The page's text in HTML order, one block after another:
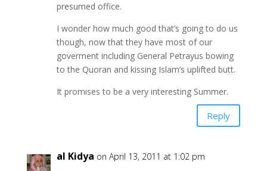
presumed office.
I wonder how much good that’s going to do us
though, now that they have most of our
goverment including General Petrayus bowing
to the Quoran and kissing Islam’s uplifted butt.
It promises to be a very interesting Summer.
Reply
al Kidya on April 13, 2011 at 1:02 pm